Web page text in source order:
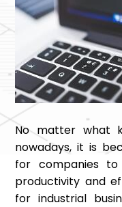
No matter what
nowadays, it is
for companies
productivity and
for industrial